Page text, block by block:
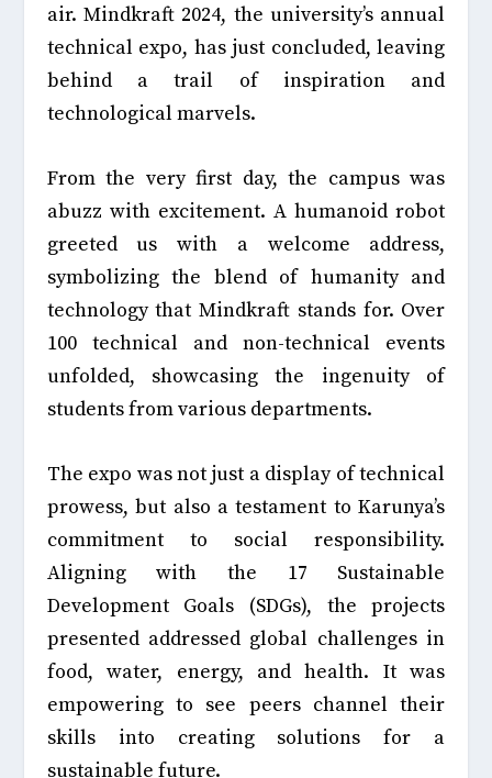
air. Mindkraft 2024, the university’s annual
technical expo, has just concluded, leaving
behind a trail of inspiration and
technological marvels.
From the very first day, the campus was
abuzz with excitement. A humanoid robot
greeted us with a welcome address,
symbolizing the blend of humanity and
technology that Mindkraft stands for. Over
100 technical and non-technical events
unfolded, showcasing the ingenuity of
students from various departments.
The expo was not just a display of technical
prowess, but also a testament to Karunya’s
commitment to social responsibility.
Aligning with the 17 Sustainable
Development Goals (SDGs), the projects
presented addressed global challenges in
food, water, energy, and health. It was
empowering to see peers channel their
skills into creating solutions for a
sustainable future.